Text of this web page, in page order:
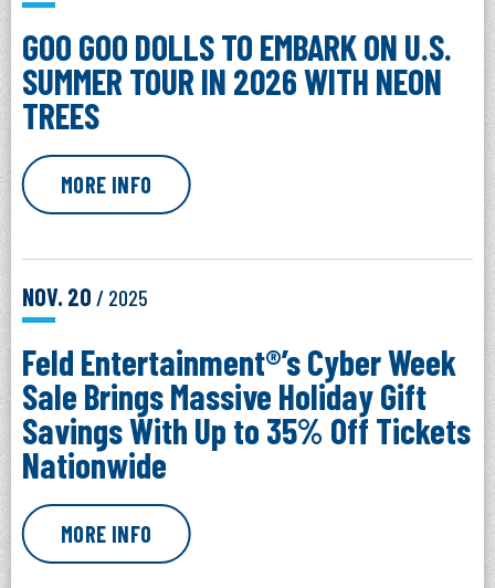
GOO GOO DOLLS TO EMBARK ON U.S.
SUMMER TOUR IN 2026 WITH NEON
TREES
MORE INFO
NOV. 20 / 2025
Feld Entertainment®’s Cyber Week
Sale Brings Massive Holiday Gift
Savings With Up to 35% Off Tickets
Nationwide
MORE INFO